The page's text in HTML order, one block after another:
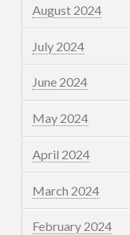
August 2024
July 2024
June 2024
May 2024
April 2024
March 2024
February 2024